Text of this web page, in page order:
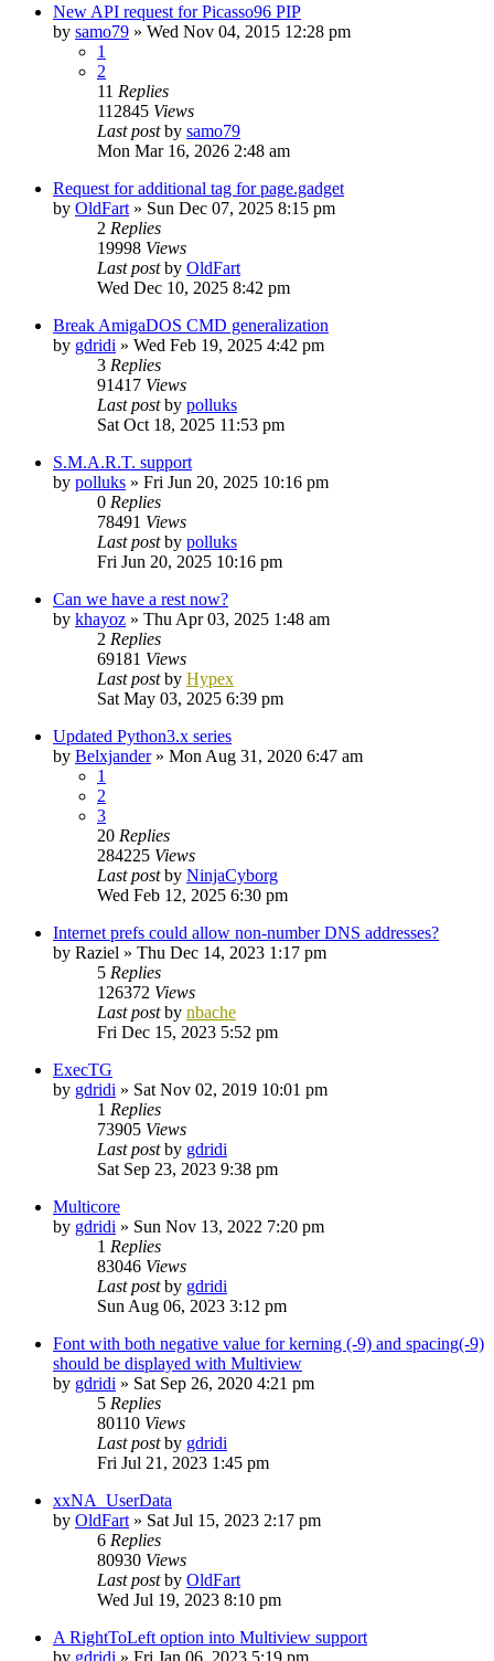
New API request for Picasso96 PIP
by samo79 » Wed Nov 04, 2015 12:28 pm
1
2
11 Replies
112845 Views
Last postby samo79
Mon Mar 16, 2026 2:48 am
Request for additional tag for page.gadget
by OldFart » Sun Dec 07, 2025 8:15 pm
2 Replies
19998 Views
Last postby OldFart
Wed Dec 10, 2025 8:42 pm
Break AmigaDOS CMD generalization
by gdridi » Wed Feb 19, 2025 4:42 pm
3 Replies
91417 Views
Last postby polluks
Sat Oct 18, 2025 11:53 pm
S.M.A.R.T. support
by polluks » Fri Jun 20, 2025 10:16 pm
0 Replies
78491 Views
Last postby polluks
Fri Jun 20, 2025 10:16 pm
Can we have a rest now?
by khayoz » Thu Apr 03, 2025 1:48 am
2 Replies
69181 Views
Last postby Hypex
Sat May 03, 2025 6:39 pm
Updated Python3.x series
by Belxjander» Mon Aug 31, 2020 6:47 am
1
2
3
20 Replies
284225 Views
Last postby NinjaCyborg
Wed Feb 12, 2025 6:30 pm
Internet prefs could allow non-number DNS addresses?
by Raziel » Thu Dec 14, 2023 1:17 pm
5 Replies
126372 Views
Last postby nbache
Fri Dec 15, 2023 5:52 pm
ExecTG
by gdridi » Sat Nov 02, 2019 10:01 pm
1 Replies
73905 Views
Last postby gdridi
Sat Sep 23, 2023 9:38 pm
Multicore
by gdridi » Sun Nov 13, 2022 7:20 pm
1 Replies
83046 Views
Last postby gdridi
Sun Aug 06, 2023 3:12 pm
Font with both negative value for kerning (-9) and spacing(-9)
should be displayed with Multiview
by gdridi » Sat Sep 26, 2020 4:21 pm
5 Replies
80110 Views
Last postby gdridi
Fri Jul 21, 2023 1:45 pm
xxNA_UserData
by OldFart » Sat Jul 15, 2023 2:17 pm
6 Replies
80930 Views
Last postby OldFart
Wed Jul 19, 2023 8:10 pm
A RightToLeft option into Multiview support
by gdridi » Fri Jan 06, 2023 5:19 pm